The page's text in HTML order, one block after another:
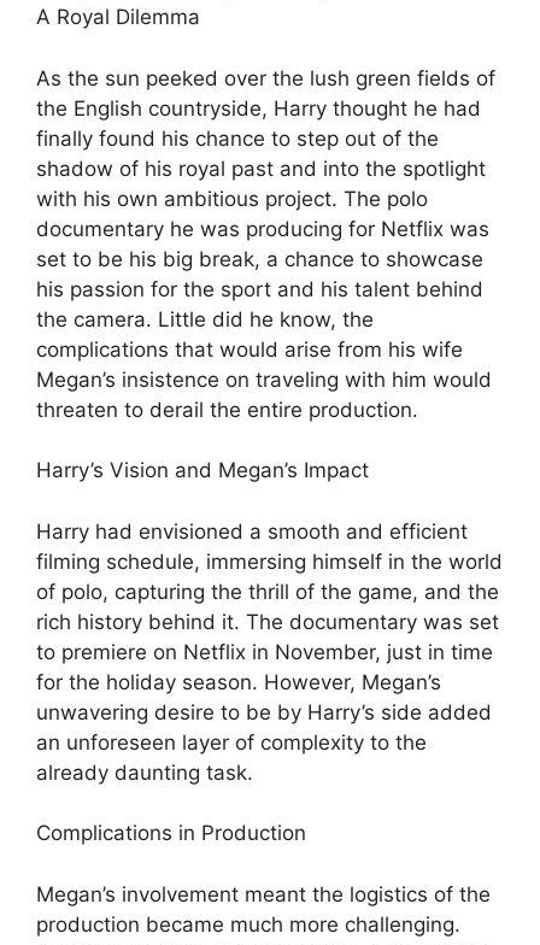
A Royal Dilemma
As the sun peeked over the lush green fields of
the English countryside, Harry thought he had
finally found his chance to step out of the
shadow of his royal past and into the spotlight
with his own ambitious project. The polo
documentary he was producing for Netflix was
set to be his big break, a chance to showcase
his passion for the sport and his talent behind
the camera. Little did he know, the
complications that would arise from his wife
Megan’s insistence on traveling with him would
threaten to derail the entire production.
Harry’s Vision and Megan’s Impact
Harry had envisioned a smooth and efficient
filming schedule, immersing himself in the world
of polo, capturing the thrill of the game, and the
rich history behind it. The documentary was set
to premiere on Netflix in November, just in time
for the holiday season. However, Megan’s
unwavering desire to be by Harry’s side added
an unforeseen layer of complexity to the
already daunting task.
Complications in Production
Megan’s involvement meant the logistics of the
production became much more challenging.